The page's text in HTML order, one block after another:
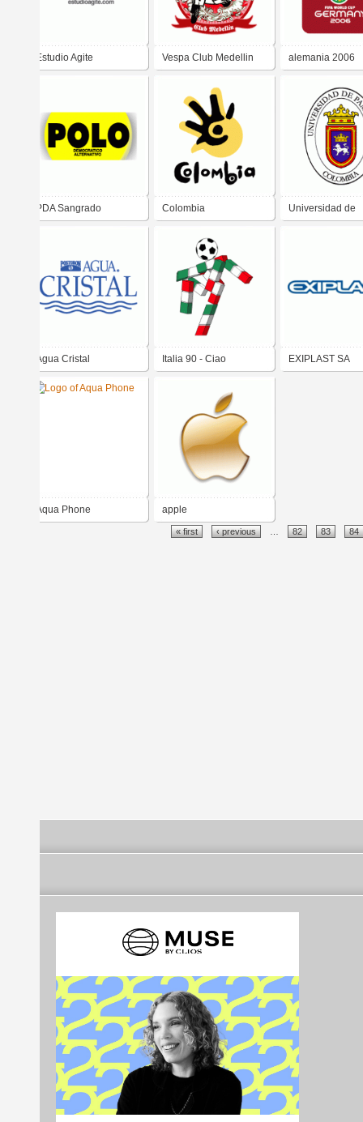
Estudio Agite Vespa Club Medellin alemania 2006
PDA Sangrado Colombia Universidad de
Agua Cristal Italia 90 - Ciao EXIPLAST SA
Aqua Phone apple
« first ‹ previous 82 83 84